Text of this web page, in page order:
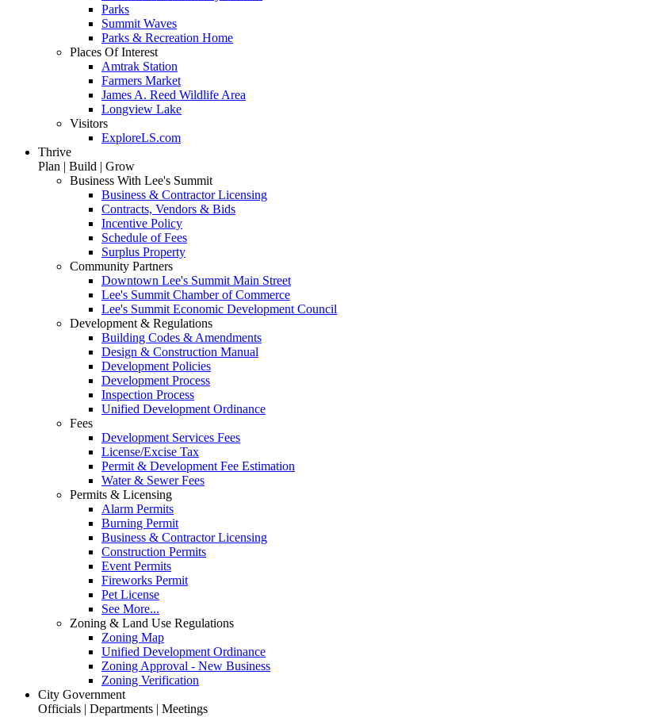
Parks
Summit Waves
Parks & Recreation Home
Places Of Interest
Amtrak Station
Farmers Market
James A. Reed Wildlife Area
Longview Lake
Visitors
ExploreLS.com
Thrive
Plan | Build | Grow
Business With Lee's Summit
Business & Contractor Licensing
Contracts, Vendors & Bids
Incentive Policy
Schedule of Fees
Surplus Property
Community Partners
Downtown Lee's Summit Main Street
Lee's Summit Chamber of Commerce
Lee's Summit Economic Development Council
Development & Regulations
Building Codes & Amendments
Design & Construction Manual
Development Policies
Development Process
Inspection Process
Unified Development Ordinance
Fees
Development Services Fees
License/Excise Tax
Permit & Development Fee Estimation
Water & Sewer Fees
Permits & Licensing
Alarm Permits
Burning Permit
Business & Contractor Licensing
Construction Permits
Event Permits
Fireworks Permit
Pet License
See More...
Zoning & Land Use Regulations
Zoning Map
Unified Development Ordinance
Zoning Approval - New Business
Zoning Verification
City Government
Officials | Departments | Meetings